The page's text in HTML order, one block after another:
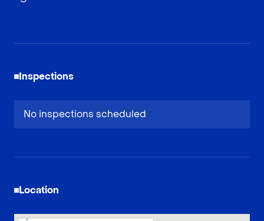
Inspections
No inspections scheduled
Location